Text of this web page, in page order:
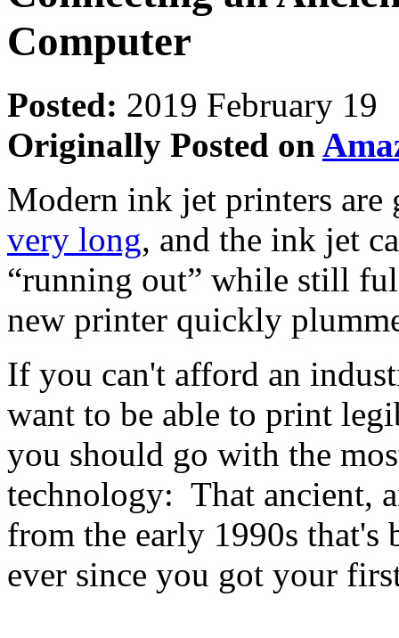
Computer
Posted: 2019 February 19
Originally Posted on
Modern ink jet printers
very long, and the ink jet
“running out” while still
new printer quickly
If you can't afford an
want to be able to print
you should go with the
technology: That ancient,
from the early 1990s
ever since you got your